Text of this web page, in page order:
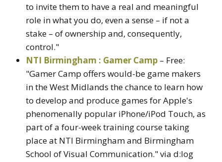
to invite them to have a real and meaningful
role in what you do, even a sense – if not a
stake – of ownership and, consequently,
control."
NTI Birmingham : Gamer Camp – Free:
"Gamer Camp offers would-be game makers
in the West Midlands the chance to learn how
to develop and produce games for Apple's
phenomenally popular iPhone/iPod Touch, as
part of a four-week training course taking
place at NTI Birmingham and Birmingham
School of Visual Communication." via d:log